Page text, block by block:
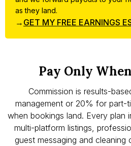
as they land.
→ GET MY FREE EARNINGS
Commission is results-
management or 20% for part-
when bookings land. Every plan
multi-platform listings,
guest messaging and cleaning
Pay Only